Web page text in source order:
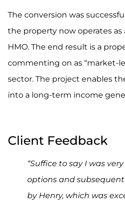
The conversion was
the property now operates as
HMO. The end result is a
commenting on as “market-
sector. The project enables
into a long-term income
Client Feedback
“Suffice to say I was
options and
by Henry, which was